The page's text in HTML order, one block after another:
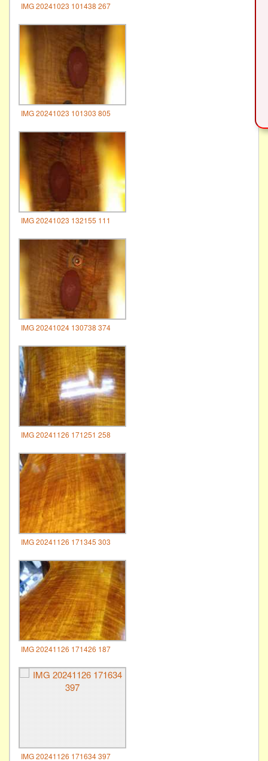
IMG 20241023 101438 267
IMG 20241023 101303 805
IMG 20241023 132155 111
IMG 20241024 130738 374
IMG 20241126 171251 258
IMG 20241126 171345 303
IMG 20241126 171426 187
IMG 20241126 171634 397